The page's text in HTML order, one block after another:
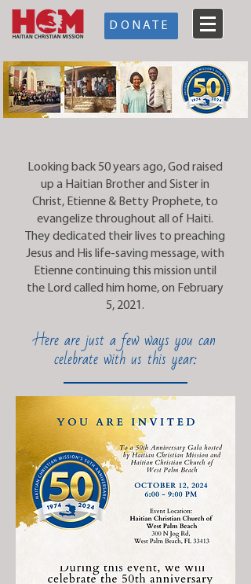
DONATE
Looking back 50 years ago, God raised
up a Haitian Brother and Sister in
Christ, Etienne & Betty Prophete, to
evangelize throughout all of Haiti.
They dedicated their lives to preaching
Jesus and His life-saving message, with
Etienne continuing this mission until
the Lord called him home, on February
5, 2021.
Here are just a few ways you can
celebrate with us this year: